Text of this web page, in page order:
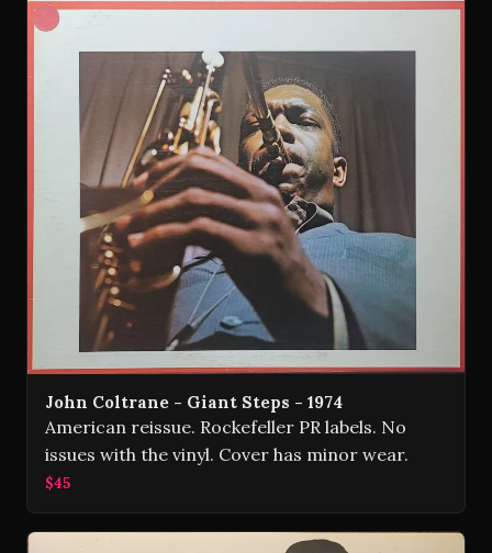
John Coltrane - Giant Steps - 1974
American reissue. Rockefeller PR labels. No
issues with the vinyl. Cover has minor wear.
$45